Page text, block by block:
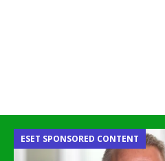
ESET SPONSORED CONTENT